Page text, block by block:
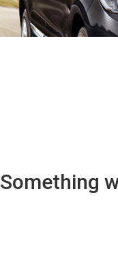
Something